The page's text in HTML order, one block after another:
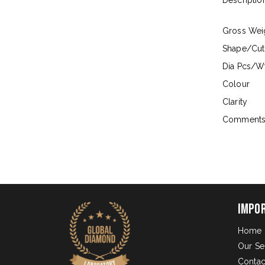
Gross
Shape/Cut
Dia Pcs/
Colour
Clarity
Home
Our